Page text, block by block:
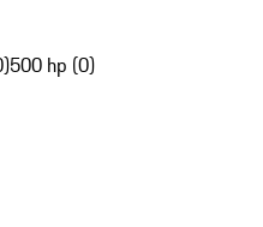
500 hp (0)